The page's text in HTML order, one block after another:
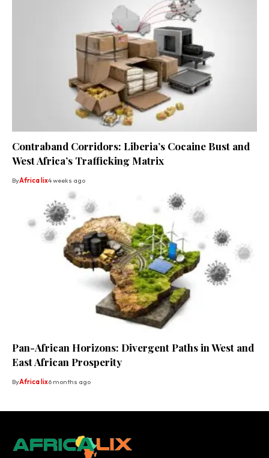
Contraband Corridors: Liberia’s Cocaine Bust and
West Africa’s Trafficking Matrix
ByAfrica lix4 weeks ago
Pan-African Horizons: Divergent Paths in West and
East African Prosperity
ByAfrica lix6 months ago